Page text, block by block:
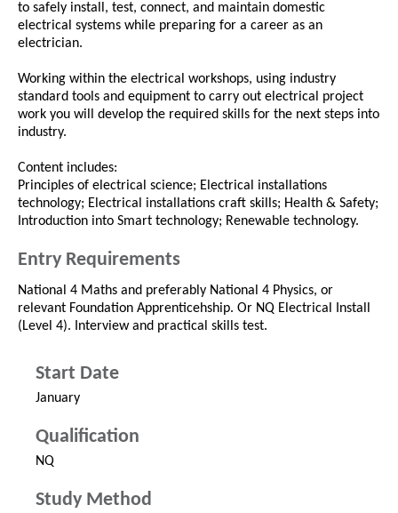
to safely install, test, connect, and maintain domestic
electrical systems while preparing for a career as an
electrician.
Working within the electrical workshops, using industry
standard tools and equipment to carry out electrical project
work you will develop the required skills for the next steps into
industry.
Content includes:
Principles of electrical science; Electrical installations
technology; Electrical installations craft skills; Health & Safety;
Introduction into Smart technology; Renewable technology.
Entry Requirements
National 4 Maths and preferably National 4 Physics, or
relevant Foundation Apprenticehship. Or NQ Electrical Install
(Level 4). Interview and practical skills test.
Start Date
January
Qualification
NQ
Study Method